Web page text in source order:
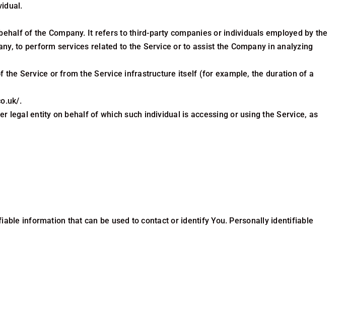
of the Company. It refers to third-party companies or individuals employed by the
to perform services related to the Service or to assist the Company in analyzing
Service or from the Service infrastructure itself (for example, the duration of a
.
legal entity on behalf of which such individual is accessing or using the Service, as
information that can be used to contact or identify You. Personally identifiable